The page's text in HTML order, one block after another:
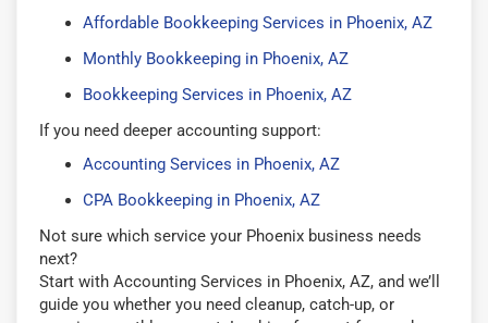
Affordable Bookkeeping Services in Phoenix, AZ
Monthly Bookkeeping in Phoenix, AZ
Bookkeeping Services in Phoenix, AZ
If you need deeper accounting support:
Accounting Services in Phoenix, AZ
CPA Bookkeeping in Phoenix, AZ
Not sure which service your Phoenix business needs
next?
Start with Accounting Services in Phoenix, AZ, and we’ll
guide you whether you need cleanup, catch-up, or